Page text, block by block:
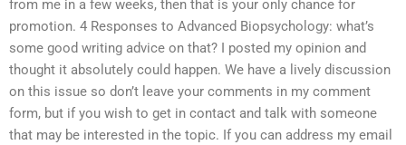
from me in a few weeks, then that is your only chance for
promotion. 4 Responses to Advanced Biopsychology: what’s
some good writing advice on that? I posted my opinion and
thought it absolutely could happen. We have a lively discussion
on this issue so don’t leave your comments in my comment
form, but if you wish to get in contact and talk with someone
that may be interested in the topic. If you can address my email